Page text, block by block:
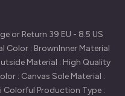
or Return 39 EU - 8.5 US
Color : BrownInner Material
Material : High Quality
: Canvas Sole Material :
Colorful Production Type :